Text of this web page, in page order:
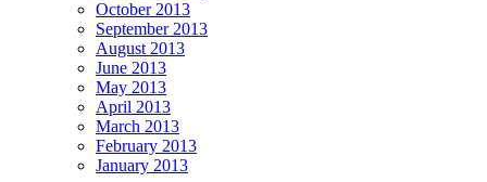
October 2013
September 2013
August 2013
June 2013
May 2013
April 2013
March 2013
February 2013
January 2013